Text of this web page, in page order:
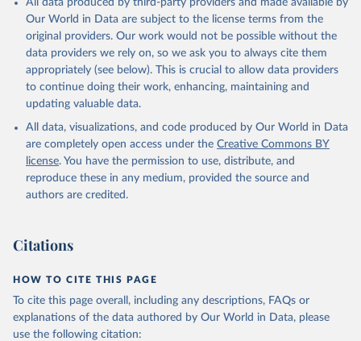
UNDP (United Nations Development Programme). 2025.
Human Development Report 2025: A matter of choice:
People and possibilities in the age of AI. New York.
All data produced by third-party providers and made available by
Our World in Data are subject to the license terms from the
original providers. Our work would not be possible without the
data providers we rely on, so we ask you to always cite them
appropriately (see below). This is crucial to allow data providers
to continue doing their work, enhancing, maintaining and
updating valuable data.
All data, visualizations, and code produced by Our World in Data
are completely open access under the Creative Commons BY
license. You have the permission to use, distribute, and
reproduce these in any medium, provided the source and
authors are credited.
Citations
HOW TO CITE THIS PAGE
To cite this page overall, including any descriptions, FAQs or
explanations of the data authored by Our World in Data, please
use the following citation: